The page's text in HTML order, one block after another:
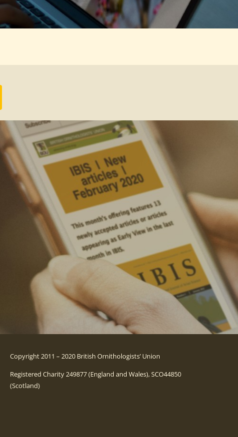
Copyright 2011 – 2020 British Ornithologists’ Union
Registered Charity 249877 (England and Wales), SCO44850
(Scotland)